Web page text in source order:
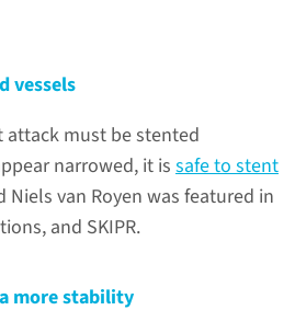
vessels
attack must be stented
narrowed, it is safe to stent
van Royen was featured in
and SKIPR.
more stability